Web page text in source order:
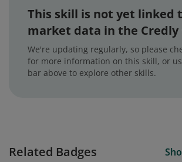
This skill is not yet linked
market data in the Credly
We're updating regularly, so please
for more information on this skill, or
bar above to explore other skills.
Related Badges